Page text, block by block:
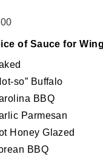
of Sauce for
so” Buffalo
BBQ
Parmesan
Honey Glazed
BBQ